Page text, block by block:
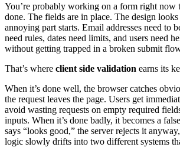
You’re probably working on a form right now
done. The fields are in place. The design
annoying part starts. Email addresses need to
need rules, dates need limits, and users need
without getting trapped in a broken submit
That’s where client side validation earns its
When it’s done well, the browser catches
the request leaves the page. Users get
avoid wasting requests on empty required
inputs. When it’s done badly, it becomes a
says “looks good,” the server rejects it
logic slowly drifts into two different systems